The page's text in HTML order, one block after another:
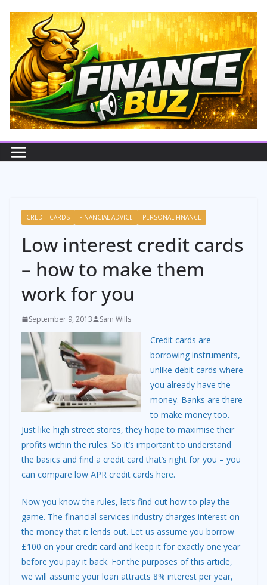
content
CREDIT CARDS FINANCIAL ADVICE PERSONAL FINANCE
Low interest credit cards
– how to make them
work for you
September 9, 2013 Sam Wills
Credit cards are
borrowing instruments,
unlike debit cards where
you already have the
money. Banks are there
to make money too.
Just like high street stores, they hope to maximise their
profits within the rules. So it’s important to understand
the basics and find a credit card that’s right for you – you
can compare low APR credit cards here.
Now you know the rules, let’s find out how to play the
game. The financial services industry charges interest on
the money that it lends out. Let us assume you borrow
£100 on your credit card and keep it for exactly one year
before you pay it back. For the purposes of this article,
we will assume your loan attracts 8% interest per year,